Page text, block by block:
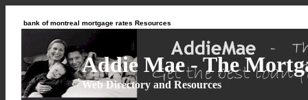
bank of montreal mortgage rates Resources
Addie Mae - The
Web Directory and Resources